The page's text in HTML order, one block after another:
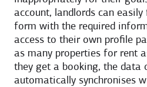
account, landlords can
form with the required
access to their own profile
as many properties for rent
they get a booking, the data
automatically synchronises